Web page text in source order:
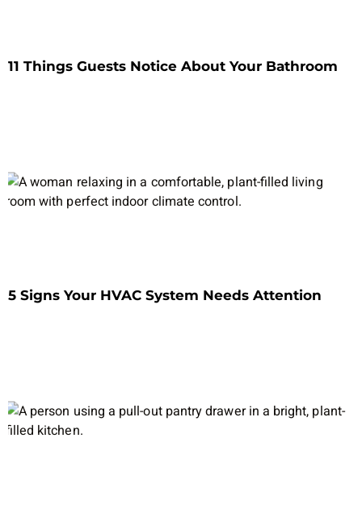
11 Things Guests Notice About Your Bathroom
5 Signs Your HVAC System Needs Attention